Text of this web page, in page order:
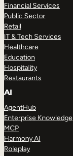
Financial Services
Public Sector
Retail
IT & Tech Services
Healthcare
Education
Hospitality
Restaurants
AI
AgentHub
Enterprise Knowledge
MCP
Harmony AI
Roleplay